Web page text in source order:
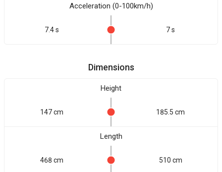
Acceleration (0-100km/h)
7.4 s 7 s
Dimensions
Height
147 cm 185.5 cm
Length
468 cm 510 cm